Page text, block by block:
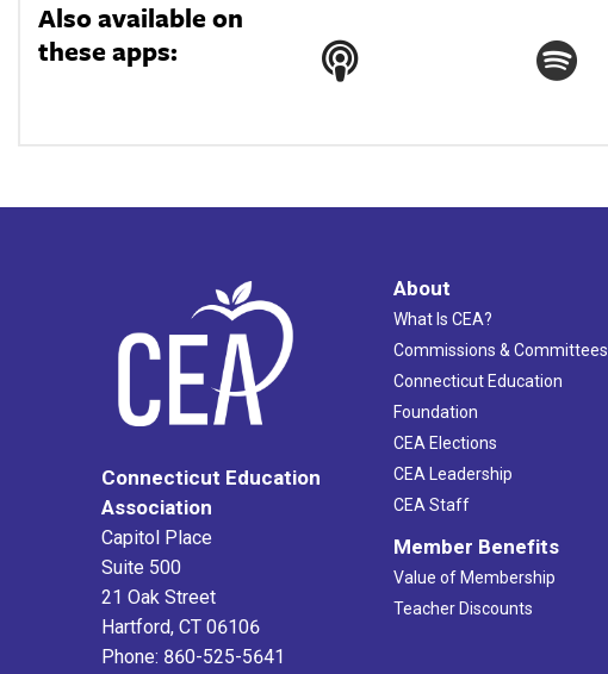
Also available on
these apps:
Connecticut Education
Association
Capitol Place
Suite 500
21 Oak Street
Hartford, CT 06106
Phone: 860-525-5641
About
What Is CEA?
Commissions & Committees
Connecticut Education
Foundation
CEA Elections
CEA Leadership
CEA Staff
Member Benefits
Value of Membership
Teacher Discounts